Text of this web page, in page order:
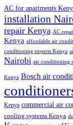
AC for apartments
installation
repair Kenya AC
Kenya affordable air
conditioning experts Kenya
Nairobi air conditioning
Kenya Bosch air
Kenya commercial air
cooling systems Kenya